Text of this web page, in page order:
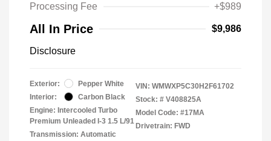
Processing Fee
+$989
All In Price $9,986
Disclosure
Exterior:
Pepper White
Interior:
Carbon Black
Engine: Intercooled Turbo
Premium Unleaded I-3 1.5 L/91
Transmission: Automatic
VIN: WMWXP5C30H2F61702
Stock: # V408825A
Model Code: #17MA
Drivetrain: FWD